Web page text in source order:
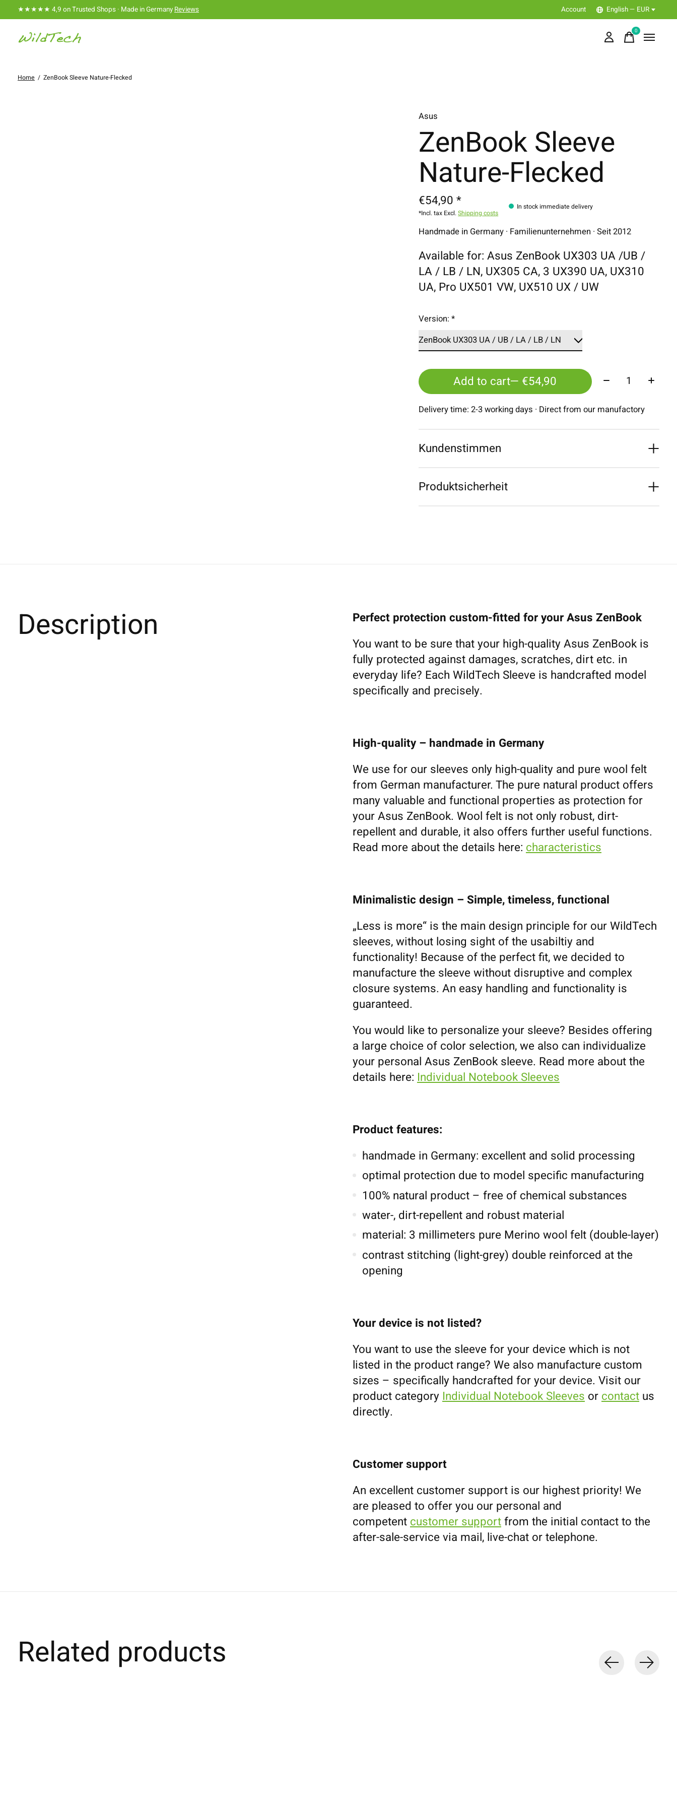
★★★★★ 4,9 on Trusted Shops · Made in GermanyReviews Account English — EUR
0items
Home / ZenBook Sleeve Nature-Flecked
Asus
ZenBook Sleeve
Nature-Flecked
€54,90 *
*Incl. tax Excl.Shipping costs
In stock immediate delivery
Handmade in Germany · Familienunternehmen · Seit 2012
Available for: Asus ZenBook UX303 UA /UB /
LA / LB / LN, UX305 CA, 3 UX390 UA, UX310
UA, Pro UX501 VW, UX510 UX / UW
Version:*
Add to cart — €54,90 Quantity:
Delivery time: 2-3 working days · Direct from our manufactory
Kundenstimmen
Produktsicherheit
Description
Perfect protection custom-fitted for your Asus ZenBook
You want to be sure that your high-quality Asus ZenBook is
fully protected against damages, scratches, dirt etc. in
everyday life? Each WildTech Sleeve is handcrafted model
specifically and precisely.
High-quality – handmade in Germany
We use for our sleeves only high-quality and pure wool felt
from German manufacturer. The pure natural product offers
many valuable and functional properties as protection for
your Asus ZenBook. Wool felt is not only robust, dirt-
repellent and durable, it also offers further useful functions.
Read more about the details here: characteristics
Minimalistic design – Simple, timeless, functional
„Less is more“ is the main design principle for our WildTech
sleeves, without losing sight of the usabiltiy and
functionality! Because of the perfect fit, we decided to
manufacture the sleeve without disruptive and complex
closure systems. An easy handling and functionality is
guaranteed.
You would like to personalize your sleeve? Besides offering
a large choice of color selection, we also can individualize
your personal Asus ZenBook sleeve. Read more about the
details here: Individual Notebook Sleeves
Product features:
handmade in Germany: excellent and solid processing
optimal protection due to model specific manufacturing
100% natural product – free of chemical substances
water-, dirt-repellent and robust material
material: 3 millimeters pure Merino wool felt (double-layer)
contrast stitching (light-grey) double reinforced at the
opening
Your device is not listed?
You want to use the sleeve for your device which is not
listed in the product range? We also manufacture custom
sizes – specifically handcrafted for your device. Visit our
product category Individual Notebook Sleeves or contactus
directly.
Customer support
An excellent customer support is our highest priority! We
are pleased to offer you our personal and
competent customer supportfrom the initial contact to the
after-sale-service via mail, live-chat or telephone.
Related products